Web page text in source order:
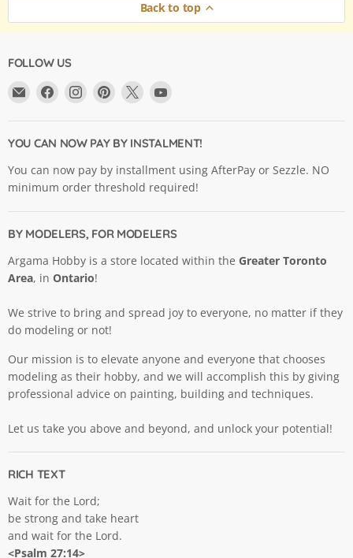
Back to top
FOLLOW US
Email
Ltd.
Find
Facebook
Find
Instagram
Find
Pinterest
Find
X
YouTube
YOU CAN NOW PAY BY INSTALMENT!
You can now pay by installment using AfterPay or Sezzle. NO
minimum order threshold required!
BY MODELERS, FOR MODELERS
Argama Hobby is a store located within the Greater Toronto
Area, in Ontario!
We strive to bring and spread joy to everyone, no matter if they
do modeling or not!
Our mission is to elevate anyone and everyone that chooses
modeling as their hobby, and we will accomplish this by giving
professional advice on painting, building and techniques.
Let us take you above and beyond, and unlock your potential!
RICH TEXT
Wait for the Lord;
be strong and take heart
and wait for the Lord.
<Psalm 27:14>